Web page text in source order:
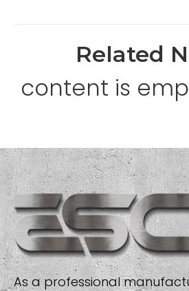
Related
content is
As a professional